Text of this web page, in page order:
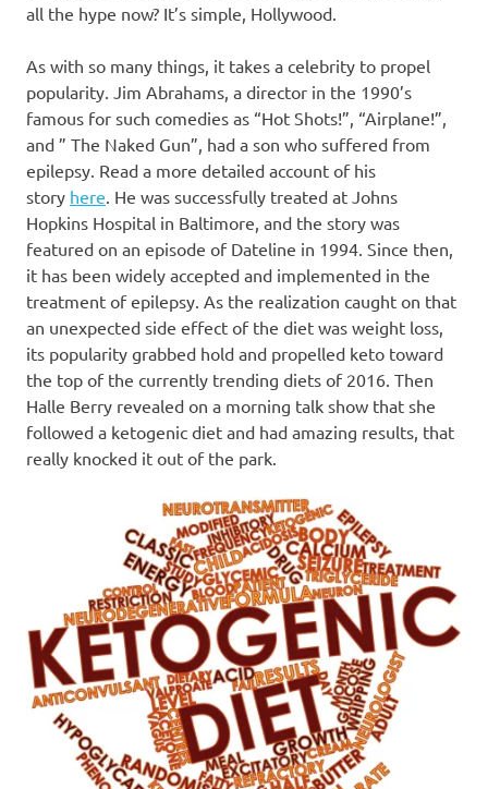
all the hype now? It’s simple, Hollywood.
As with so many things, it takes a celebrity to propel
popularity. Jim Abrahams, a director in the 1990’s
famous for such comedies as “Hot Shots!”, “Airplane!”,
and ” The Naked Gun”, had a son who suffered from
epilepsy. Read a more detailed account of his
story here . He was successfully treated at Johns
Hopkins Hospital in Baltimore, and the story was
featured on an episode of Dateline in 1994. Since then,
it has been widely accepted and implemented in the
treatment of epilepsy. As the realization caught on that
an unexpected side effect of the diet was weight loss,
its popularity grabbed hold and propelled keto toward
the top of the currently trending diets of 2016. Then
Halle Berry revealed on a morning talk show that she
followed a ketogenic diet and had amazing results, that
really knocked it out of the park.